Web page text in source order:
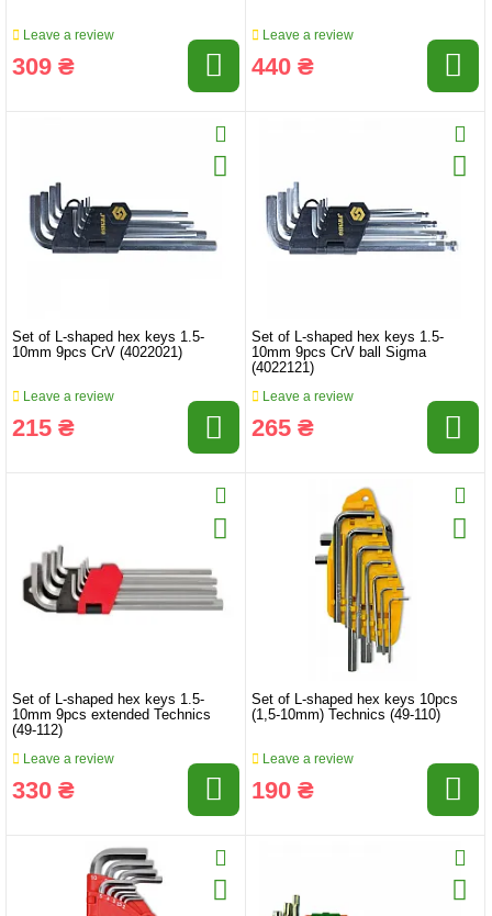
Leave a review
309 ₴
Leave a review
440 ₴
Set of L-shaped hex keys 1.5-
10mm 9pcs CrV (4022021)
Leave a review
215 ₴
Set of L-shaped hex keys 1.5-
10mm 9pcs CrV ball Sigma
(4022121)
Leave a review
265 ₴
Set of L-shaped hex keys 1.5-
10mm 9pcs extended Technics
(49-112)
Leave a review
330 ₴
Set of L-shaped hex keys 10pcs
(1,5-10mm) Technics (49-110)
Leave a review
190 ₴